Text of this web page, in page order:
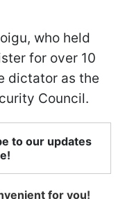
who held
for over 10
dictator as the
Council.
to our updates
for you!